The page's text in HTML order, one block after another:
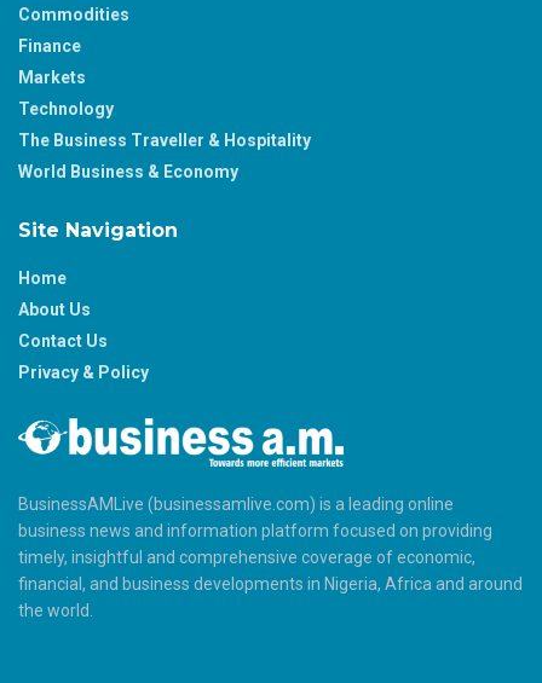
Commodities
Finance
Markets
Technology
The Business Traveller & Hospitality
World Business & Economy
Site Navigation
Home
About Us
Contact Us
Privacy & Policy
BusinessAMLive (businessamlive.com) is a leading online
business news and information platform focused on providing
timely, insightful and comprehensive coverage of economic,
financial, and business developments in Nigeria, Africa and around
the world.